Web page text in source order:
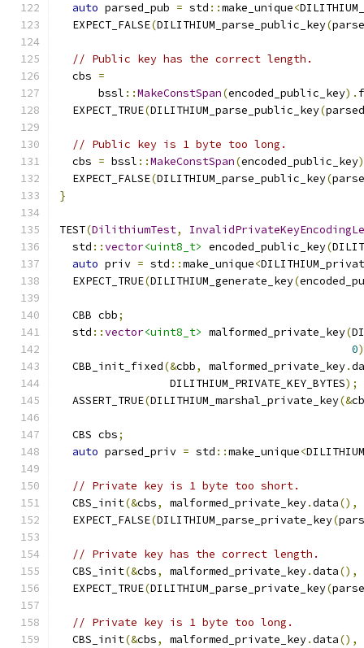
auto parsed_pub = std ::make_unique<
  EXPECT_FALSE
(DILITHIUM_parse_public_key(
// Public key has the correct length.
  cbs
=
      bssl
::MakeConstSpan(encoded_public_key).
  EXPECT_TRUE
(DILITHIUM_parse_public_key(
// Public key is 1 byte too long.
  cbs
= bssl ::MakeConstSpan(encoded_public_key
  EXPECT_FALSE
(DILITHIUM_parse_public_key(
}
TEST(DilithiumTest,
  std
::vector<uint8_t> encoded_public_key(
auto priv = std ::make_unique<
  EXPECT_TRUE
(DILITHIUM_generate_key(
  CBB cbb
;
  std
::vector<uint8_t> malformed_private_key(
0
  CBB_init_fixed
(&cbb, malformed_private_key.
                 DILITHIUM_PRIVATE_KEY_BYTES
);
  ASSERT_TRUE
(DILITHIUM_marshal_private_key(&
  CBS cbs
;
auto parsed_priv = std ::make_unique<
// Private key is 1 byte too short.
  CBS_init
(&cbs, malformed_private_key.data(),
  EXPECT_FALSE
(DILITHIUM_parse_private_key(
// Private key has the correct length.
  CBS_init
(&cbs, malformed_private_key.data(),
  EXPECT_TRUE
(DILITHIUM_parse_private_key(
// Private key is 1 byte too long.
  CBS_init
(&cbs, malformed_private_key.data(),